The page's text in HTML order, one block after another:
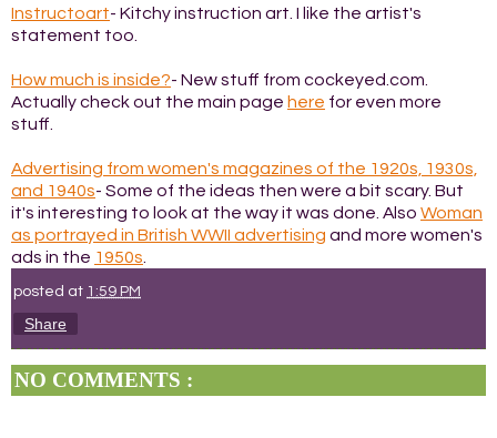
Instructoart- Kitchy instruction art. I like the artist's
statement too.
How much is inside?- New stuff from cockeyed.com.
Actually check out the main page here for even more
stuff.
Advertising from women's magazines of the 1920s, 1930s,
and 1940s- Some of the ideas then were a bit scary. But
it's interesting to look at the way it was done. Also Woman
as portrayed in British WWII advertising and more women's
ads in the 1950s
posted at 1:59 PM
Share
NO COMMENTS :